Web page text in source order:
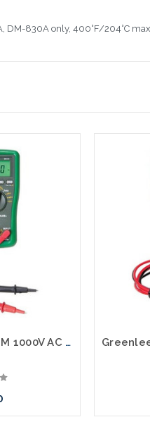
830A only, 400°F/204°C
Greenlee DM-65 DMM 1000V AC DC 10A CAP TEMP